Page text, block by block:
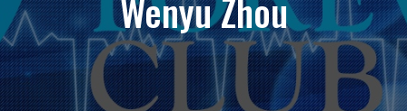
Wenyu Zhou